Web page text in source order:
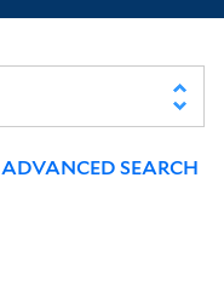
ADVANCED SEARCH